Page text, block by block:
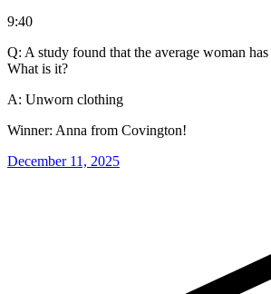
9:40
Q: A study found that the average woman
What is it?
A: Unworn clothing
Winner: Anna from Covington!
December 11, 2025